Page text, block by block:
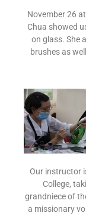
November 26
Chua showed
on glass. She
brushes as
Our instructor
College,
grandniece of
a missionary